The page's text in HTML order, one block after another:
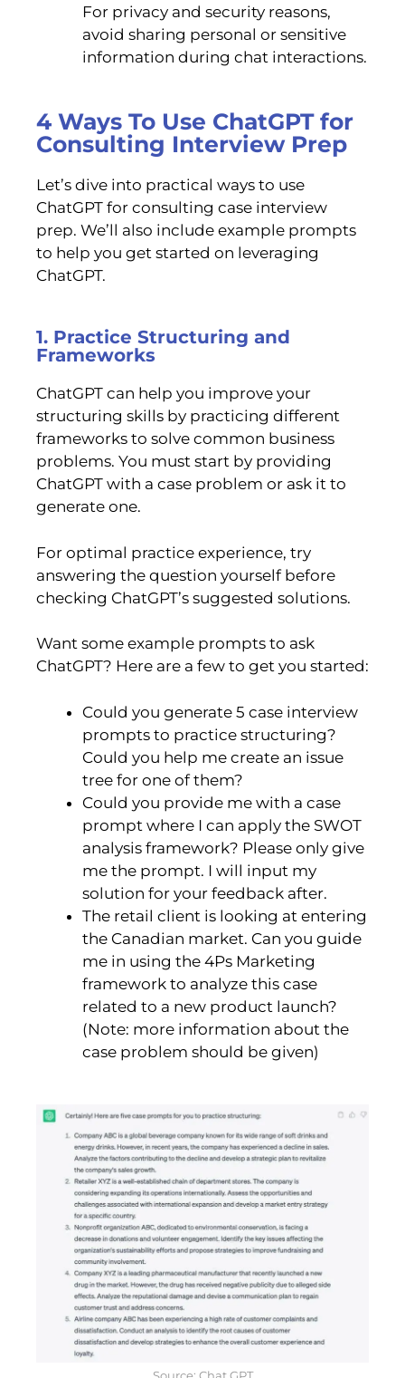
For privacy and security reasons,
avoid sharing personal or sensitive
information during chat interactions.
4 Ways To Use ChatGPT for
Consulting Interview Prep
Let’s dive into practical ways to use
ChatGPT for consulting case interview
prep. We’ll also include example prompts
to help you get started on leveraging
ChatGPT.
1. Practice Structuring and
Frameworks
ChatGPT can help you improve your
structuring skills by practicing different
frameworks to solve common business
problems. You must start by providing
ChatGPT with a case problem or ask it to
generate one.
For optimal practice experience, try
answering the question yourself before
checking ChatGPT’s suggested solutions.
Want some example prompts to ask
ChatGPT? Here are a few to get you started:
Could you generate 5 case interview
prompts to practice structuring?
Could you help me create an issue
tree for one of them?
Could you provide me with a case
prompt where I can apply the SWOT
analysis framework? Please only give
me the prompt. I will input my
solution for your feedback after.
The retail client is looking at entering
the Canadian market. Can you guide
me in using the 4Ps Marketing
framework to analyze this case
related to a new product launch?
(Note: more information about the
case problem should be given)